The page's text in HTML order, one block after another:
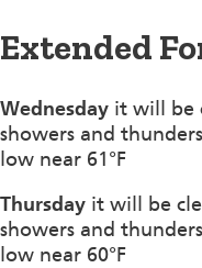
Extended
Wednesday it will be
showers and
low near 61°F
Thursday it will be
showers and
low near 60°F